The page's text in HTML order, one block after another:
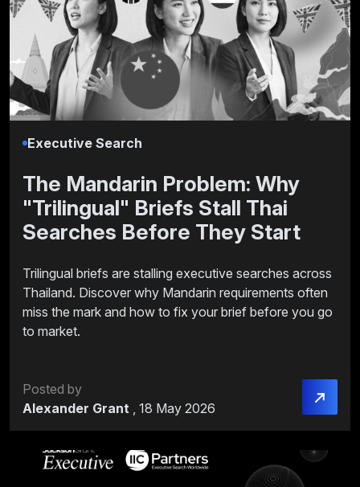
Executive Search
The Mandarin Problem: Why
"Trilingual" Briefs Stall Thai
Searches Before They Start
Trilingual briefs are stalling executive searches across
Thailand. Discover why Mandarin requirements often
miss the mark and how to fix your brief before you go
to market.
Posted by
Alexander Grant
18 May 2026